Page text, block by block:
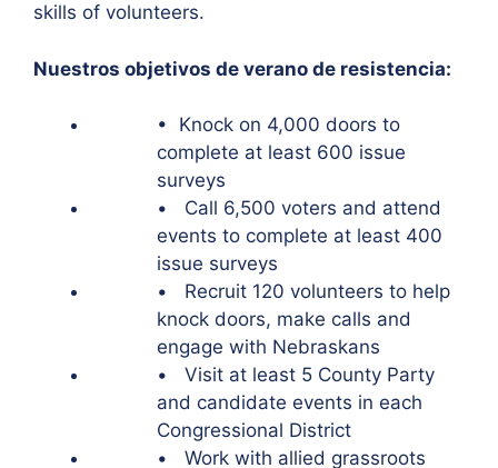
skills of volunteers.
Nuestros objetivos de verano de resistencia:
• Knock on 4,000 doors to
complete at least 600 issue
surveys
• Call 6,500 voters and attend
events to complete at least 400
issue surveys
• Recruit 120 volunteers to help
knock doors, make calls and
engage with Nebraskans
• Visit at least 5 County Party
and candidate events in each
Congressional District
• Work with allied grassroots